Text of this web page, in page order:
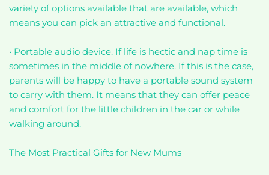
variety of options available that are available, which
means you can pick an attractive and functional.
• Portable audio device. If life is hectic and nap time is
sometimes in the middle of nowhere. If this is the case,
parents will be happy to have a portable sound system
to carry with them. It means that they can offer peace
and comfort for the little children in the car or while
walking around.
The Most Practical Gifts for New Mums